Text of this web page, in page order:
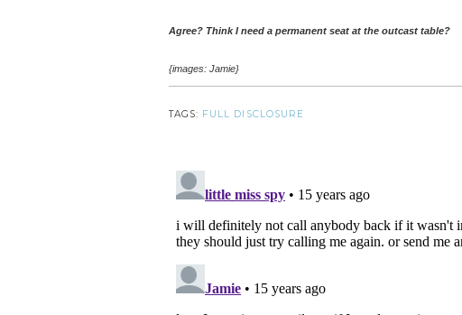
Agree? Think I need a permanent seat at the outcast table?
{images: Jamie}
TAGS: FULL DISCLOSURE